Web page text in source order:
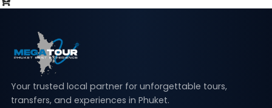
Your trusted local partner for unforgettable tours,
transfers, and experiences in Phuket.